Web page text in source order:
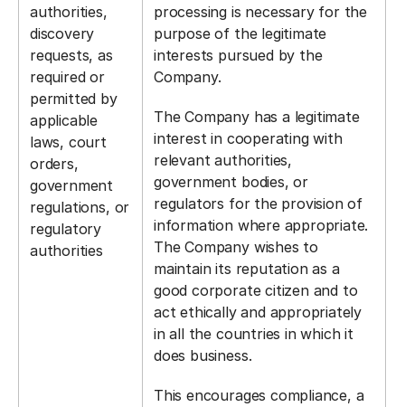
authorities,
discovery
requests, as
required or
permitted by
applicable
laws, court
orders,
government
regulations, or
regulatory
authorities
processing is necessary for the
purpose of the legitimate
interests pursued by the
Company.
The Company has a legitimate
interest in cooperating with
relevant authorities,
government bodies, or
regulators for the provision of
information where appropriate.
The Company wishes to
maintain its reputation as a
good corporate citizen and to
act ethically and appropriately
in all the countries in which it
does business.
This encourages compliance, a